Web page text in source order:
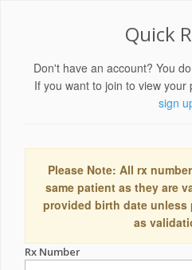
Quick
Don't have an account? You
If you want to join to view your
sign
Please Note: All rx
same patient as they are
provided birth date unless
as
Rx Number